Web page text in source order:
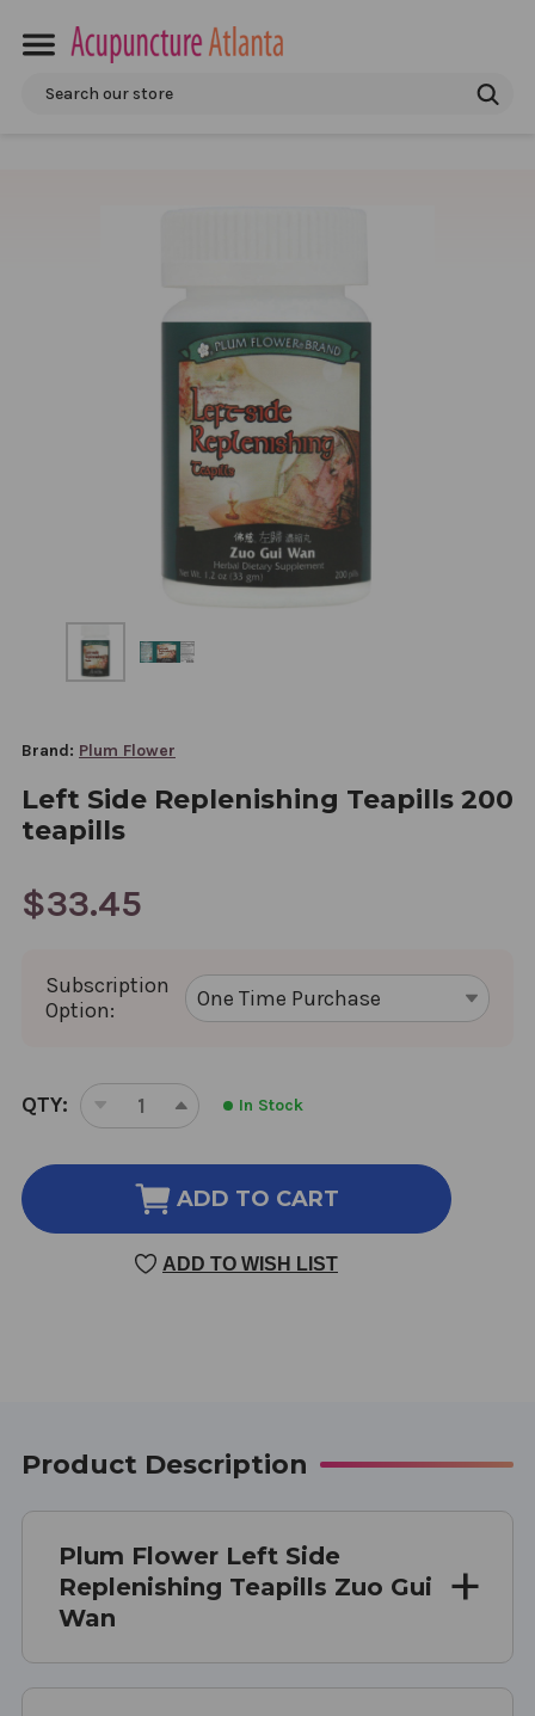
Search
Brand: Plum Flower
Left Side Replenishing Teapills 200
teapills
$33.45
Subscription
Option:
CURRENT
STOCK:
QTY:
DECREASE
OF
LEFT
SIDE
REPLENISHING
TEAPILLS
INCREASE
OF
LEFT
REPLENISHING
TEAPILLS
In Stock
ADD TO CART
ADD TO WISH LIST
Product Description
Plum Flower Left Side
Replenishing Teapills Zuo Gui
Wan